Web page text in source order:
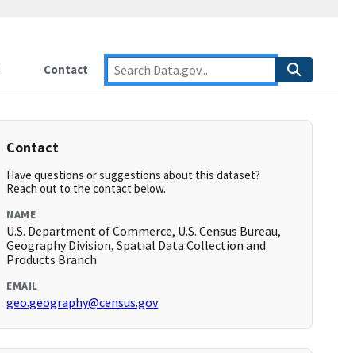
Contact
Contact
Have questions or suggestions about this dataset?
Reach out to the contact below.
NAME
U.S. Department of Commerce, U.S. Census Bureau,
Geography Division, Spatial Data Collection and
Products Branch
EMAIL
geo.geography@census.gov